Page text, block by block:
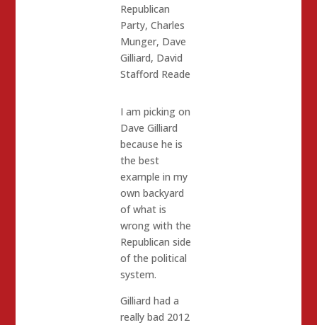
Republican
Party,Charles
Munger, Dave
Gilliard, David
Stafford Reade
I am picking on
Dave Gilliard
because he is
the best
example in my
own backyard
of what is
wrong with the
Republican side
of the political
system.
Gilliard had a
really bad 2012